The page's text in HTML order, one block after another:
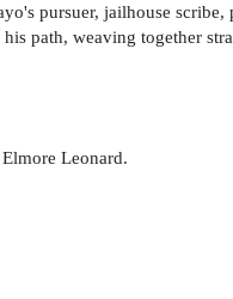
pursuer, jailhouse
path, weaving together
Leonard.